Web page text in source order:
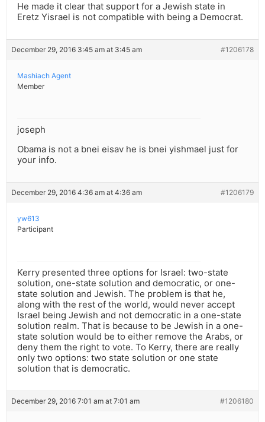
He made it clear that support for a Jewish state in
Eretz Yisrael is not compatible with being a Democrat.
December 29, 2016 3:45 am at 3:45 am #1206178
Mashiach Agent
Member
joseph
Obama is not a bnei eisav he is bnei yishmael just for
your info.
December 29, 2016 4:36 am at 4:36 am #1206179
yw613
Participant
Kerry presented three options for Israel: two-state
solution, one-state solution and democratic, or one-
state solution and Jewish. The problem is that he,
along with the rest of the world, would never accept
Israel being Jewish and not democratic in a one-state
solution realm. That is because to be Jewish in a one-
state solution would be to either remove the Arabs, or
deny them the right to vote. To Kerry, there are really
only two options: two state solution or one state
solution that is democratic.
December 29, 2016 7:01 am at 7:01 am #1206180